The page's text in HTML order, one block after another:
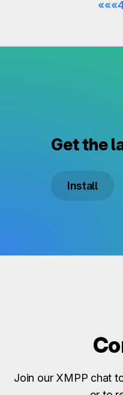
«««
Get the
Install
Join our XMPP chat